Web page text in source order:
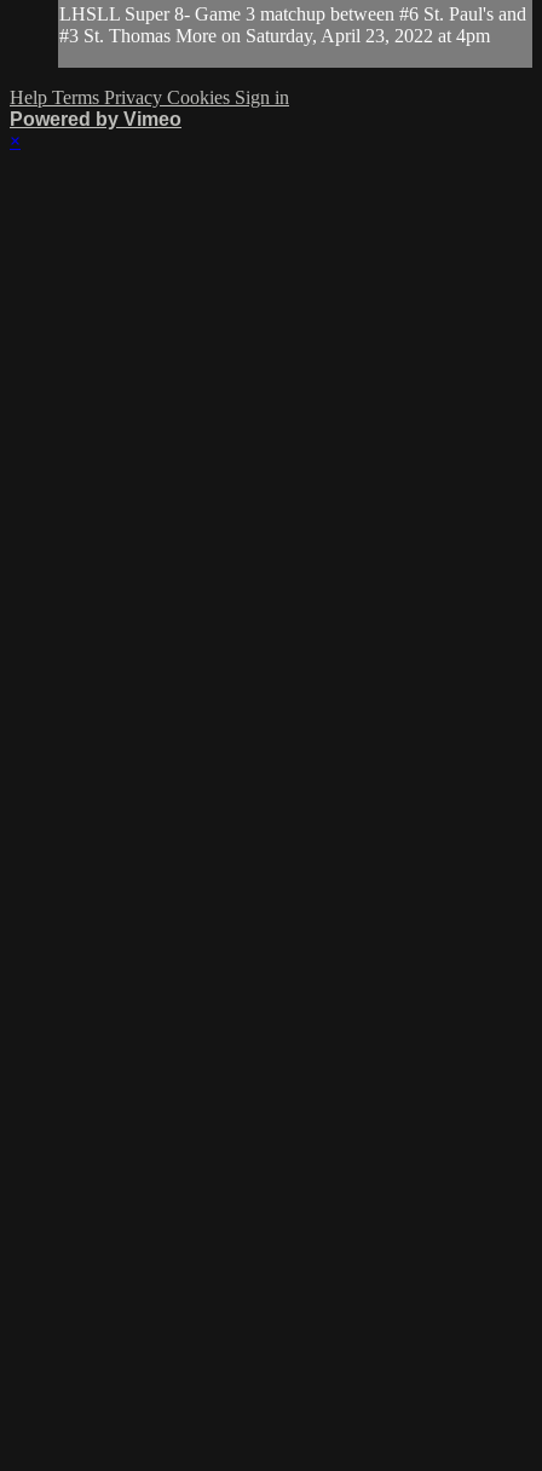
LHSLL Super 8- Game 3 matchup between #6 St. Paul's and
#3 St. Thomas More on Saturday, April 23, 2022 at 4pm
Help Terms Privacy Cookies Sign in
Powered by Vimeo
×